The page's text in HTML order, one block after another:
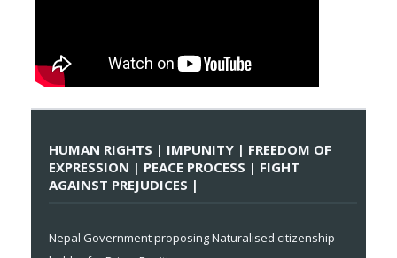
HUMAN RIGHTS | IMPUNITY | FREEDOM OF
EXPRESSION | PEACE PROCESS | FIGHT
AGAINST PREJUDICES |
Nepal Government proposing Naturalised citizenship